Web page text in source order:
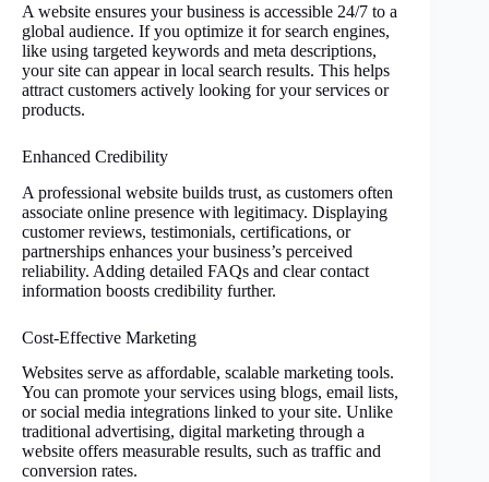
A website ensures your business is accessible 24/7 to a
global audience. If you optimize it for search engines,
like using targeted keywords and meta descriptions,
your site can appear in local search results. This helps
attract customers actively looking for your services or
products.
Enhanced Credibility
A professional website builds trust, as customers often
associate online presence with legitimacy. Displaying
customer reviews, testimonials, certifications, or
partnerships enhances your business’s perceived
reliability. Adding detailed FAQs and clear contact
information boosts credibility further.
Cost-Effective Marketing
Websites serve as affordable, scalable marketing tools.
You can promote your services using blogs, email lists,
or social media integrations linked to your site. Unlike
traditional advertising, digital marketing through a
website offers measurable results, such as traffic and
conversion rates.